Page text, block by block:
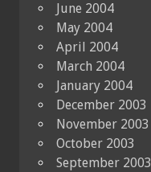
June 2004
May 2004
April 2004
March 2004
January 2004
December 2003
November 2003
October 2003
September 2003